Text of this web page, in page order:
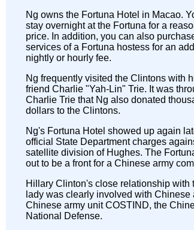
Ng owns the Fortuna Hotel in Macao.
stay overnight at the Fortuna for a
price. In addition, you can also
services of a Fortuna hostess for an
nightly or hourly fee.
Ng frequently visited the Clintons with
friend Charlie "Yah-Lin" Trie. It was
Charlie Trie that Ng also donated
dollars to the Clintons.
Ng's Fortuna Hotel showed up again
official State Department charges
satellite division of Hughes. The
out to be a front for a Chinese army
Hillary Clinton's close relationship
lady was clearly involved with
Chinese army unit COSTIND, the
National Defense.